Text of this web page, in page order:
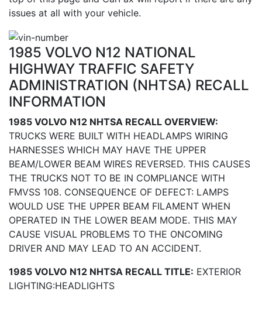
issues at all with your vehicle.
1985 VOLVO N12 NATIONAL
HIGHWAY TRAFFIC SAFETY
ADMINISTRATION (NHTSA) RECALL
INFORMATION
1985 VOLVO N12 NHTSA RECALL OVERVIEW:
TRUCKS WERE BUILT WITH HEADLAMPS WIRING
HARNESSES WHICH MAY HAVE THE UPPER
BEAM/LOWER BEAM WIRES REVERSED. THIS CAUSES
THE TRUCKS NOT TO BE IN COMPLIANCE WITH
FMVSS 108. CONSEQUENCE OF DEFECT: LAMPS
WOULD USE THE UPPER BEAM FILAMENT WHEN
OPERATED IN THE LOWER BEAM MODE. THIS MAY
CAUSE VISUAL PROBLEMS TO THE ONCOMING
DRIVER AND MAY LEAD TO AN ACCIDENT.
1985 VOLVO N12 NHTSA RECALL TITLE: EXTERIOR
LIGHTING:HEADLIGHTS